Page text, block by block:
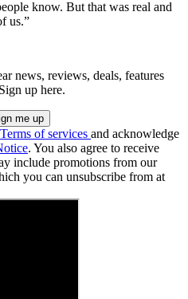
know. But that was real and
us.”
news, reviews, deals, features
up here.
Terms of services and acknowledge
. You also agree to receive
include promotions from our
you can unsubscribe from at